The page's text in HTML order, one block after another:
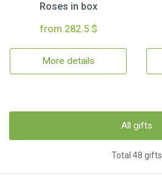
Roses in box
from 282.5 $
More details
All gifts
Total 48 gifts